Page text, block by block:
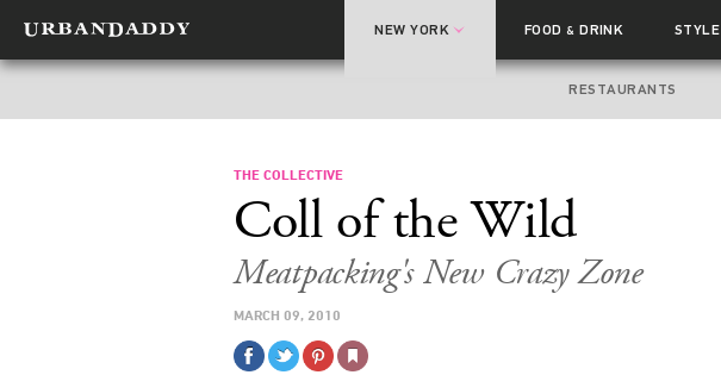
NEW YORK FOOD& DRINK STYLE
RESTAURANTS
THE COLLECTIVE
Coll of the Wild
Meatpacking's New Crazy Zone
MARCH 09, 2010